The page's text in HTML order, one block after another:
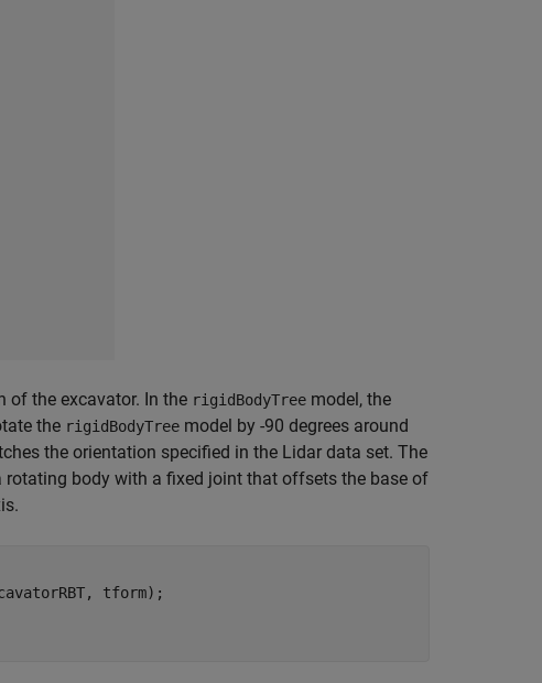
of the excavator. In the rigidBodyTree model, the
the rigidBodyTree model by -90 degrees around
the orientation specified in the Lidar data set. The
rotating body with a fixed joint that offsets the base of
tform);